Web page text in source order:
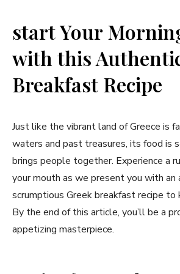
start Your
with this
Breakfast Recipe
Just like the vibrant land of Greece is
waters and ⁣past treasures, its food is
brings people together. Experience a
your mouth as we present you⁣ with⁤ an
scrumptious Greek breakfast recipe to
By the end of ⁣this article, you’ll be a
appetizing masterpiece.